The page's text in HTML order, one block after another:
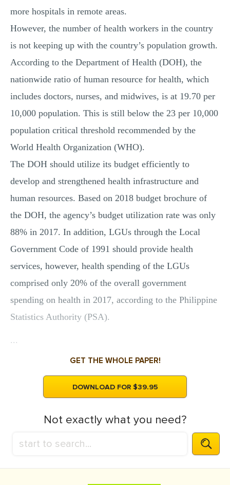
more hospitals in remote areas.
However, the number of health workers in the country
is not keeping up with the country’s population growth.
According to the Department of Health (DOH), the
nationwide ratio of human resource for health, which
includes doctors, nurses, and midwives, is at 19.70 per
10,000 population. This is still below the 23 per 10,000
population critical threshold recommended by the
World Health Organization (WHO).
The DOH should utilize its budget efficiently to
develop and strengthened health infrastructure and
human resources. Based on 2018 budget brochure of
the DOH, the agency’s budget utilization rate was only
88% in 2017. In addition, LGUs through the Local
Government Code of 1991 should provide health
services, however, health spending of the LGUs
comprised only 20% of the overall government
spending on health in 2017, according to the Philippine
Statistics Authority (PSA).
...
GET THE WHOLE PAPER!
DOWNLOAD FOR $39.95
Not exactly what you need?